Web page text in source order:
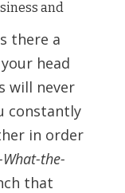
and
there a
head
will never
constantly
in order
the-
that